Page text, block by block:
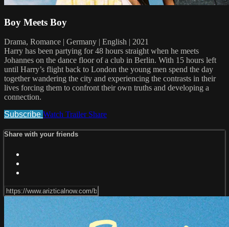
Boy Meets Boy
Drama, Romance | Germany | English | 2021
Harry has been partying for 48 hours straight when he meets
Johannes on the dance floor of a club in Berlin. With 15 hours left
until Harry’s flight back to London the young men spend the day
together wandering the city and experiencing the contrasts in their
lives forcing them to confront their own truths and developing a
connection.
Subscribe Watch Trailer Share
Share with your friends